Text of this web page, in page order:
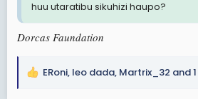
huu utaratibu sikuhizi haupo?
Dorcas Faundation
R
ERoni, leo dada, Martrix_32 and